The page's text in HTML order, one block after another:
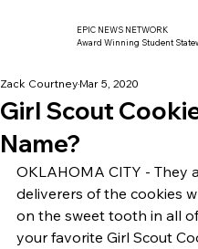
EPIC NEWS NETWORK
Award Winning Student
Girl Scout
Name?
Zack Courtney Mar 5, 2020
OKLAHOMA CITY -
deliverers of the cookies
on the sweet tooth in all
your favorite Girl Scout